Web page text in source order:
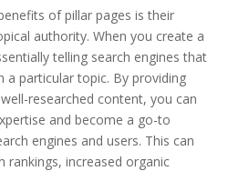
of pillar pages is their
authority. When you create a
telling search engines that
a particular topic. By providing
researched content, you can
and become a go-to
engines and users. This can
rankings, increased organic